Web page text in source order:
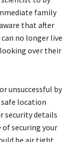
family
that after
no longer live
over their
unsuccessful by
safe location
security details
of securing your